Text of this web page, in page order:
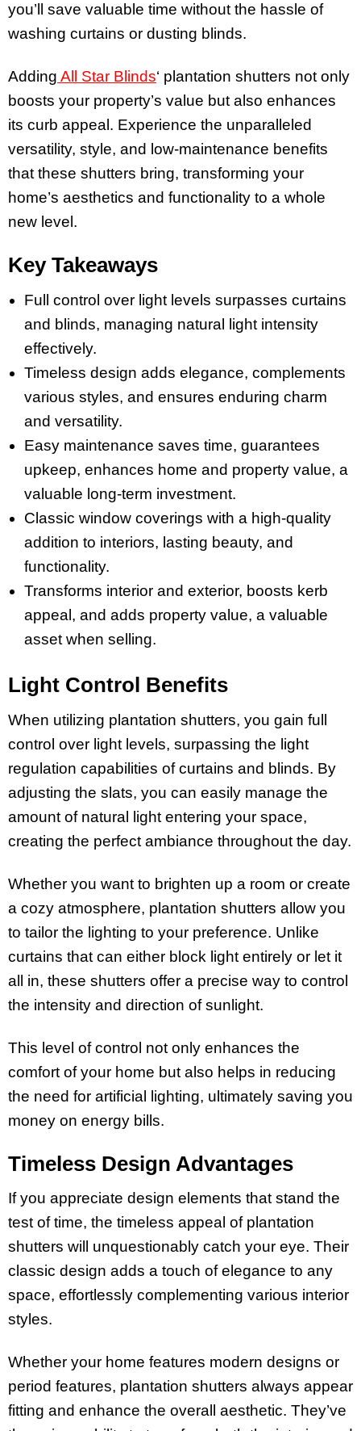
you’ll save valuable time without the hassle of
washing curtains or dusting blinds.
Adding All Star Blinds‘ plantation shutters not only
boosts your property’s value but also enhances
its curb appeal. Experience the unparalleled
versatility, style, and low-maintenance benefits
that these shutters bring, transforming your
home’s aesthetics and functionality to a whole
new level.
Key Takeaways
Full control over light levels surpasses curtains
and blinds, managing natural light intensity
effectively.
Timeless design adds elegance, complements
various styles, and ensures enduring charm
and versatility.
Easy maintenance saves time, guarantees
upkeep, enhances home and property value, a
valuable long-term investment.
Classic window coverings with a high-quality
addition to interiors, lasting beauty, and
functionality.
Transforms interior and exterior, boosts kerb
appeal, and adds property value, a valuable
asset when selling.
Light Control Benefits
When utilizing plantation shutters, you gain full
control over light levels, surpassing the light
regulation capabilities of curtains and blinds. By
adjusting the slats, you can easily manage the
amount of natural light entering your space,
creating the perfect ambiance throughout the day.
Whether you want to brighten up a room or create
a cozy atmosphere, plantation shutters allow you
to tailor the lighting to your preference. Unlike
curtains that can either block light entirely or let it
all in, these shutters offer a precise way to control
the intensity and direction of sunlight.
This level of control not only enhances the
comfort of your home but also helps in reducing
the need for artificial lighting, ultimately saving you
money on energy bills.
Timeless Design Advantages
If you appreciate design elements that stand the
test of time, the timeless appeal of plantation
shutters will unquestionably catch your eye. Their
classic design adds a touch of elegance to any
space, effortlessly complementing various interior
styles.
Whether your home features modern designs or
period features, plantation shutters always appear
fitting and enhance the overall aesthetic. They’ve